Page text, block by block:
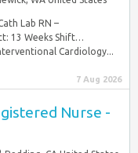
Lab RN –
13 Weeks Shift…
Cardiology...
7 Aug 2026
Nurse -